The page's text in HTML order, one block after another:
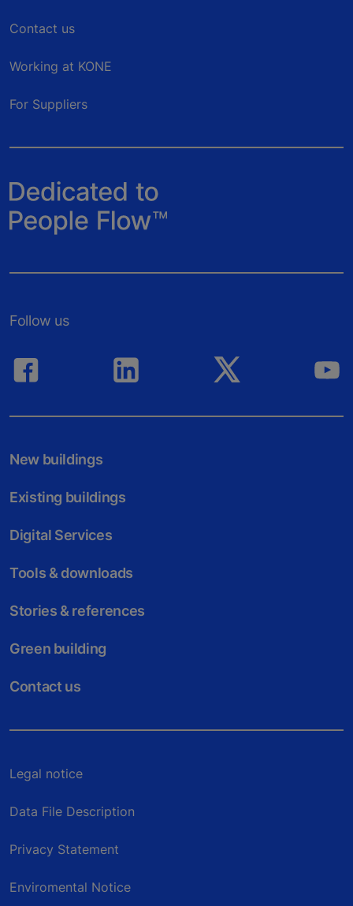
Contact us
Working at KONE
For Suppliers
Follow us
New buildings
Existing buildings
Digital Services
Tools & downloads
Stories & references
Green building
Contact us
Legal notice
Data File Description
Privacy Statement
Enviromental Notice